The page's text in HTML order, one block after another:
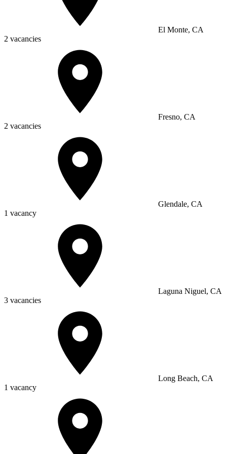
El Monte, CA
2 vacancies
Fresno, CA
2 vacancies
Glendale, CA
1 vacancy
Laguna Niguel, CA
3 vacancies
Long Beach, CA
1 vacancy